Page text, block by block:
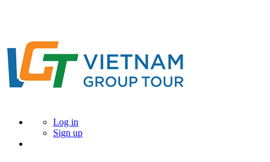
Log in
Sign up